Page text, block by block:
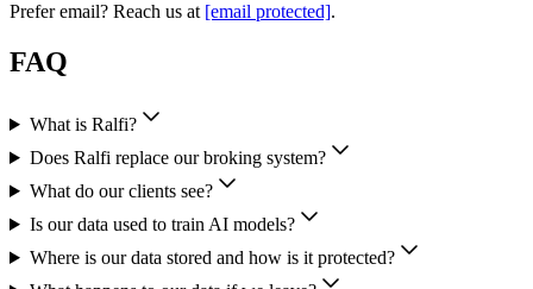
Prefer email? Reach us at [email protected].
FAQ
What is Ralfi?
Does Ralfi replace our broking system?
What do our clients see?
Is our data used to train AI models?
Where is our data stored and how is it protected?